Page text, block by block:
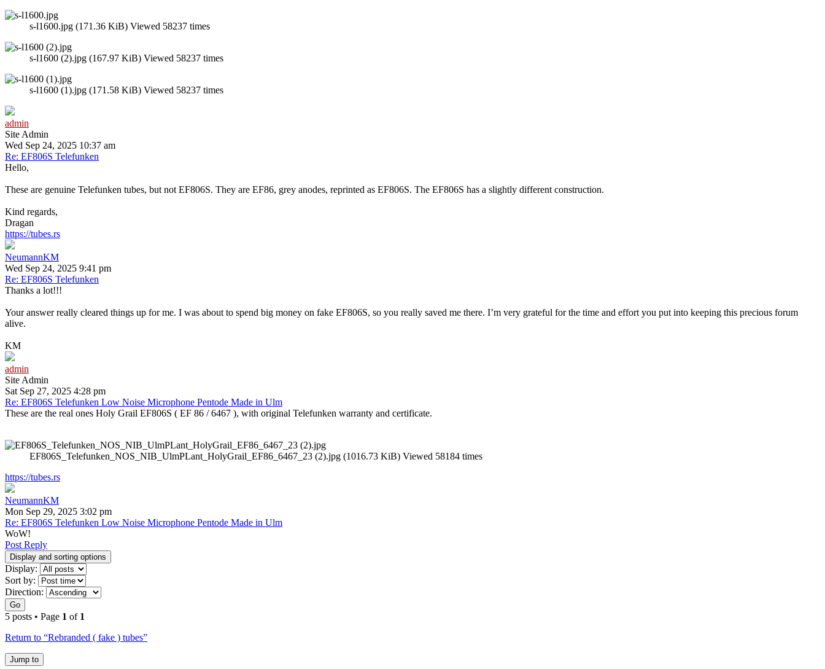
s-l1600.jpg (171.36 KiB) Viewed 58237 times
s-l1600 (2).jpg (167.97 KiB) Viewed 58237 times
s-l1600 (1).jpg (171.58 KiB) Viewed 58237 times
admin
Site Admin
Wed Sep 24, 2025 10:37 am
Re: EF806S Telefunken
Hello,
These are genuine Telefunken tubes, but not EF806S. They are EF86, grey anodes, reprinted as EF806S. The EF806S has a slightly different construction.
Kind regards,
Dragan
https://tubes.rs
NeumannKM
Wed Sep 24, 2025 9:41 pm
Re: EF806S Telefunken
Thanks a lot!!!
Your answer really cleared things up for me. I was about to spend big money on fake EF806S, so you really saved me there. I’m very grateful for the time and effort you put into keeping this precious forum
alive.
KM
admin
Site Admin
Sat Sep 27, 2025 4:28 pm
Re: EF806S Telefunken Low Noise Microphone Pentode Made in Ulm
These are the real ones Holy Grail EF806S ( EF 86 / 6467 ), with original Telefunken warranty and certificate.
EF806S_Telefunken_NOS_NIB_UlmPLant_HolyGrail_EF86_6467_23 (2).jpg (1016.73 KiB) Viewed 58184 times
https://tubes.rs
NeumannKM
Mon Sep 29, 2025 3:02 pm
Re: EF806S Telefunken Low Noise Microphone Pentode Made in Ulm
WoW!
Post Reply
Display and sorting options
Display:
Sort by:
Direction:
Go
5 posts • Page 1 of 1
Return to “Rebranded ( fake ) tubes”
Jump to